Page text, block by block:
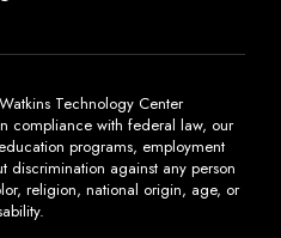
Technology Center
compliance with federal law, our
programs, employment
discrimination against any person
religion, national origin, age, or